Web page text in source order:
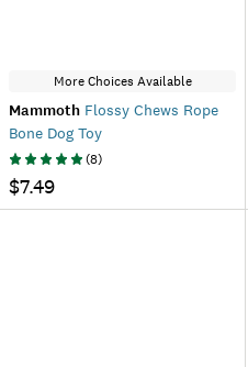
More Choices Available
Mammoth Flossy Chews Rope
Bone Dog Toy
(8)
$7.49